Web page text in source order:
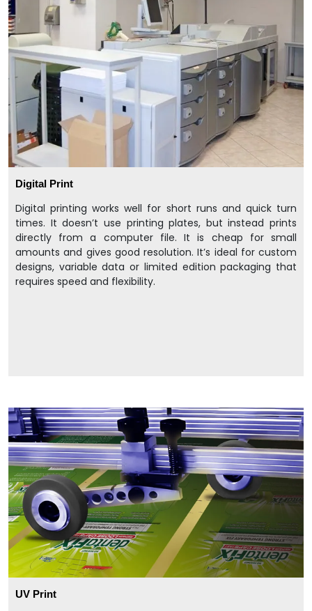
Digital Print
Digital printing works well for short runs and quick turn
times. It doesn’t use printing plates, but instead prints
directly from a computer file. It is cheap for small
amounts and gives good resolution. It’s ideal for custom
designs, variable data or limited edition packaging that
requires speed and flexibility.
UV Print